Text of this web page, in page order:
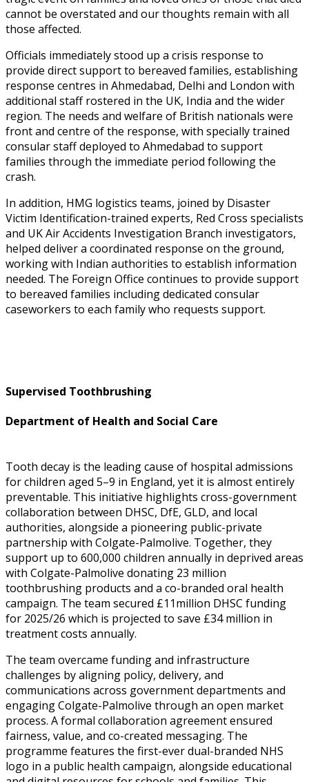
cannot be overstated and our thoughts remain with all
those affected.
Officials immediately stood up a crisis response to
provide direct support to bereaved families, establishing
response centres in Ahmedabad, Delhi and London with
additional staff rostered in the UK, India and the wider
region. The needs and welfare of British nationals were
front and centre of the response, with specially trained
consular staff deployed to Ahmedabad to support
families through the immediate period following the
crash.
In addition, HMG logistics teams, joined by Disaster
Victim Identification-trained experts, Red Cross specialists
and UK Air Accidents Investigation Branch investigators,
helped deliver a coordinated response on the ground,
working with Indian authorities to establish information
needed. The Foreign Office continues to provide support
to bereaved families including dedicated consular
caseworkers to each family who requests support.
Supervised Toothbrushing
Department of Health and Social Care
Tooth decay is the leading cause of hospital admissions
for children aged 5–9 in England, yet it is almost entirely
preventable. This initiative highlights cross-government
collaboration between DHSC, DfE, GLD, and local
authorities, alongside a pioneering public-private
partnership with Colgate-Palmolive. Together, they
support up to 600,000 children annually in deprived areas
with Colgate-Palmolive donating 23 million
toothbrushing products and a co-branded oral health
campaign. The team secured £11million DHSC funding
for 2025/26 which is projected to save £34 million in
treatment costs annually.
The team overcame funding and infrastructure
challenges by aligning policy, delivery, and
communications across government departments and
engaging Colgate-Palmolive through an open market
process. A formal collaboration agreement ensured
fairness, value, and co-created messaging. The
programme features the first-ever dual-branded NHS
logo in a public health campaign, alongside educational